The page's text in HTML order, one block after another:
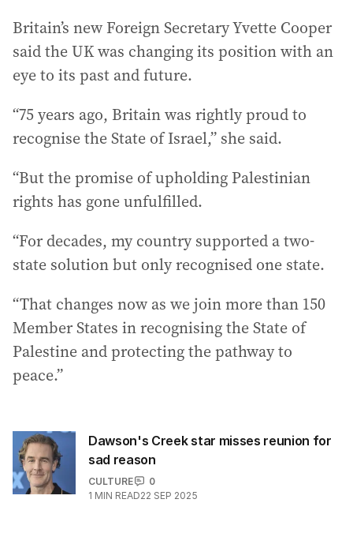
Britain’s new Foreign Secretary Yvette Cooper
said the UK was changing its position with an
eye to its past and future.
“75 years ago, Britain was rightly proud to
recognise the State of Israel,” she said.
“But the promise of upholding Palestinian
rights has gone unfulfilled.
“For decades, my country supported a two-
state solution but only recognised one state.
“That changes now as we join more than 150
Member States in recognising the State of
Palestine and protecting the pathway to
peace.”
Dawson's Creek star misses reunion for
sad reason
CULTURE
0
1 MIN READ22 SEP 2025